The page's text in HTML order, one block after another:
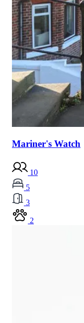
Mariner's Watch
10
5
3
2